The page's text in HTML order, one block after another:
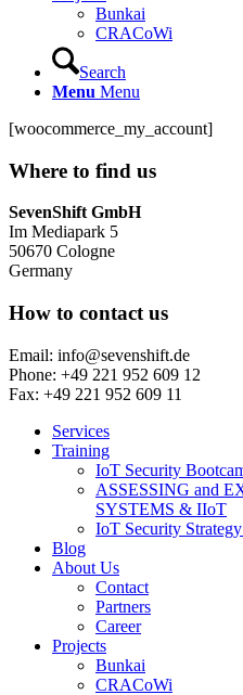
Bunkai
CRACoWi
Search
Menu Menu
[woocommerce_my_account]
Where to find us
SevenShift GmbH
Im Mediapark 5
50670 Cologne
Germany
How to contact us
Email: info@sevenshift.de
Phone: +49 221 952 609 12
Fax: +49 221 952 609 11
Services
Training
IoT Security
ASSESSING and
SYSTEMS & IIoT
IoT Security
Blog
About Us
Contact
Partners
Career
Projects
Bunkai
CRACoWi